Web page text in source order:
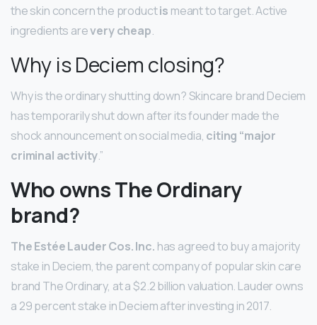
the skin concern the productis meant to target. Active
ingredients arevery cheap.
Why is Deciem closing?
Why is the ordinary shutting down? Skincare brand Deciem
has temporarily shut down after its founder made the
shock announcement on social media, citing “major
criminal activity.”
Who owns The Ordinary
brand?
The Estée Lauder Cos.Inc. has agreed to buy a majority
stake in Deciem, the parent company of popular skin care
brand The Ordinary, at a $2.2 billion valuation. Lauder owns
a 29 percent stake in Deciem after investing in 2017.